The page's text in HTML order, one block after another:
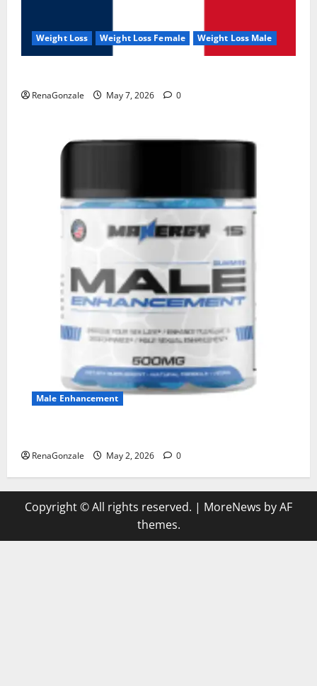
Weight Loss Weight Loss Female Weight Loss Male
RenaGonzale May 7, 2026 0
Male Enhancement
RenaGonzale May 2, 2026 0
Copyright © All rights reserved. | MoreNews by AF
themes.